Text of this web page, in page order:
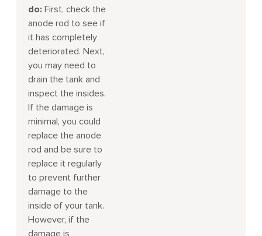
do: First, check the
anode rod to see if
it has completely
deteriorated. Next,
you may need to
drain the tank and
inspect the insides.
If the damage is
minimal, you could
replace the anode
rod and be sure to
replace it regularly
to prevent further
damage to the
inside of your tank.
However, if the
damage is